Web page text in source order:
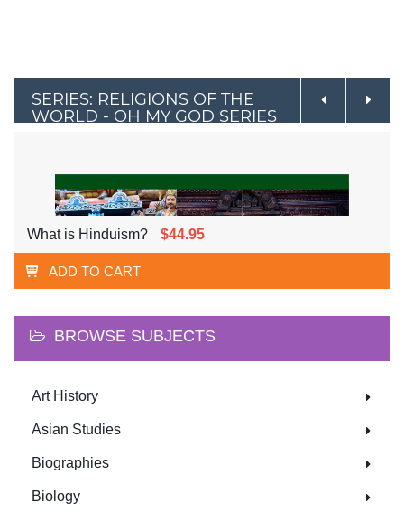
SERIES: RELIGIONS OF THE
WORLD - OH MY GOD SERIES
What is Hinduism? $44.95
ADD TO CART
BROWSE SUBJECTS
Art History
Asian Studies
Biographies
Biology